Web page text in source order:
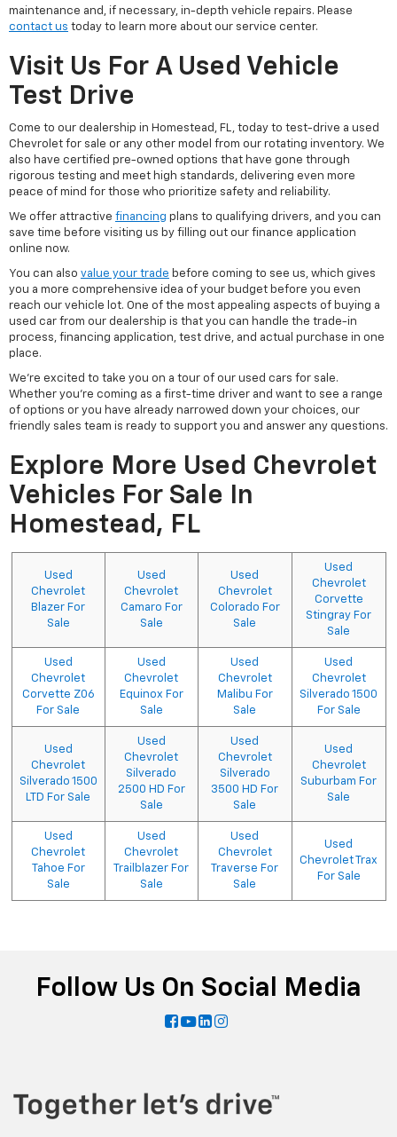
maintenance and, if necessary, in-depth vehicle repairs. Please
contact us today to learn more about our service center.
Visit Us For A Used Vehicle
Test Drive
Come to our dealership in Homestead, FL, today to test-drive a used
Chevrolet for sale or any other model from our rotating inventory. We
also have certified pre-owned options that have gone through
rigorous testing and meet high standards, delivering even more
peace of mind for those who prioritize safety and reliability.
We offer attractive financing plans to qualifying drivers, and you can
save time before visiting us by filling out our finance application
online now.
You can also value your trade before coming to see us, which gives
you a more comprehensive idea of your budget before you even
reach our vehicle lot. One of the most appealing aspects of buying a
used car from our dealership is that you can handle the trade-in
process, financing application, test drive, and actual purchase in one
place.
We're excited to take you on a tour of our used cars for sale.
Whether you're coming as a first-time driver and want to see a range
of options or you have already narrowed down your choices, our
friendly sales team is ready to support you and answer any questions.
Explore More Used Chevrolet
Vehicles For Sale In
Homestead, FL
Used
Chevrolet
Blazer For
Sale
Used
Chevrolet
Camaro For
Sale
Used
Chevrolet
Colorado For
Sale
Used
Chevrolet
Corvette
Stingray For
Sale
Used
Chevrolet
Corvette Z06
For Sale
Used
Chevrolet
Equinox For
Sale
Used
Chevrolet
Malibu For
Sale
Used
Chevrolet
Silverado 1500
For Sale
Used
Chevrolet
Silverado 1500
LTD For Sale
Used
Chevrolet
Silverado
2500 HD For
Sale
Used
Chevrolet
Silverado
3500 HD For
Sale
Used
Chevrolet
Suburbam For
Sale
Used
Chevrolet
Tahoe For
Sale
Used
Chevrolet
Trailblazer For
Sale
Used
Chevrolet
Traverse For
Sale
Used
Chevrolet Trax
For Sale
Follow Us On Social Media